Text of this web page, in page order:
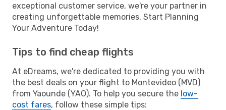
exceptional customer service, we're your partner in
creating unforgettable memories. Start Planning
Your Adventure Today!
Tips to find cheap flights
At eDreams, we're dedicated to providing you with
the best deals on your flight to Montevideo (MVD)
from Yaounde (YAO). To help you secure the low-
cost fares, follow these simple tips: